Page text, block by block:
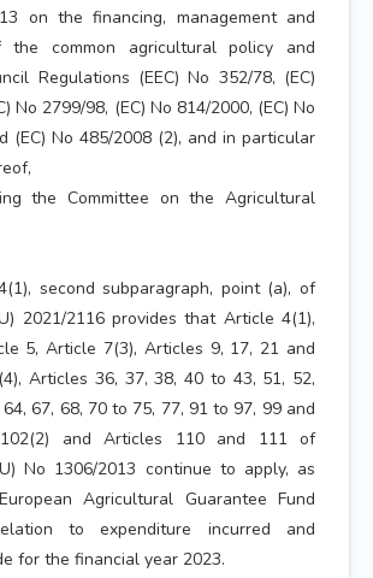
on the financing, management and
the common agricultural policy and
Regulations (EEC) No 352/78, (EC)
No 2799/98, (EC) No 814/2000, (EC) No
(EC) No 485/2008 (2), and in particular
the Committee on the Agricultural
second subparagraph, point (a), of
2021/2116 provides that Article 4(1),
5, Article 7(3), Articles 9, 17, 21 and
Articles 36, 37, 38, 40 to 43, 51, 52,
64, 67, 68, 70 to 75, 77, 91 to 97, 99 and
and Articles 110 and 111 of
No 1306/2013 continue to apply, as
Agricultural Guarantee Fund
to expenditure incurred and
for the financial year 2023.